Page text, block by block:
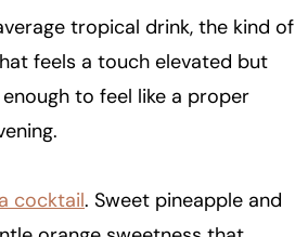
tropical drink, the kind of
feels a touch elevated but
to feel like a proper
cocktail. Sweet pineapple and